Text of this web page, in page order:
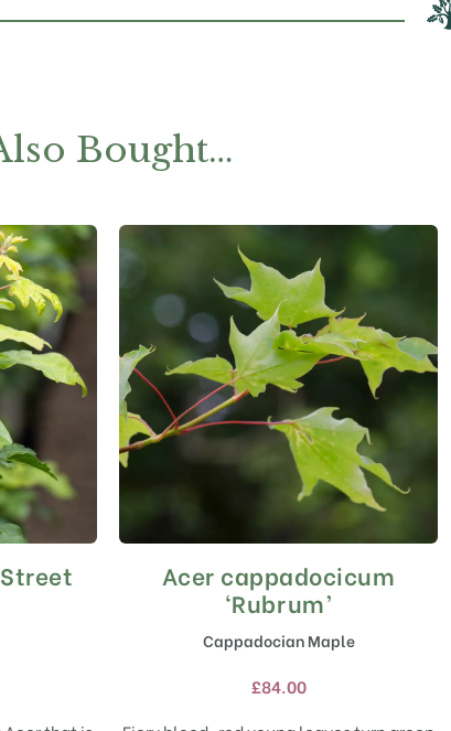
Bought…
Acer cappadocicum
‘Rubrum’
Cappadocian Maple
£84.00
This
product
has
multiple
The